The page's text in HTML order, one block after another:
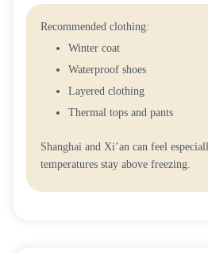
Recommended clothing:
Winter coat
Waterproof shoes
Layered clothing
Thermal tops and pants
Shanghai and Xi’an can feel
temperatures stay above freezing.